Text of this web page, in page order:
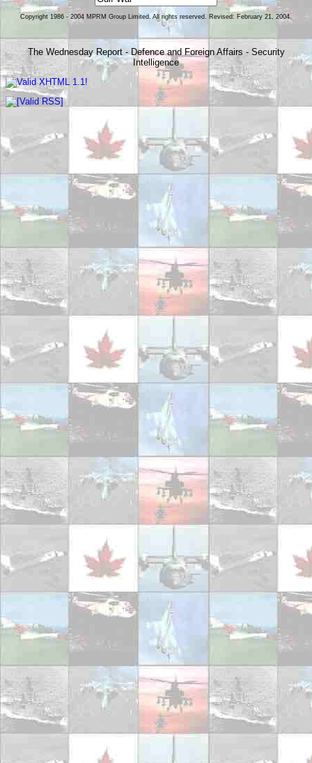
Copyright 1986 - 2004 MPRM Group Limited. All rights reserved. Revised: February 21, 2004.
The Wednesday Report - Defence and Foreign Affairs - Security
Intelligence